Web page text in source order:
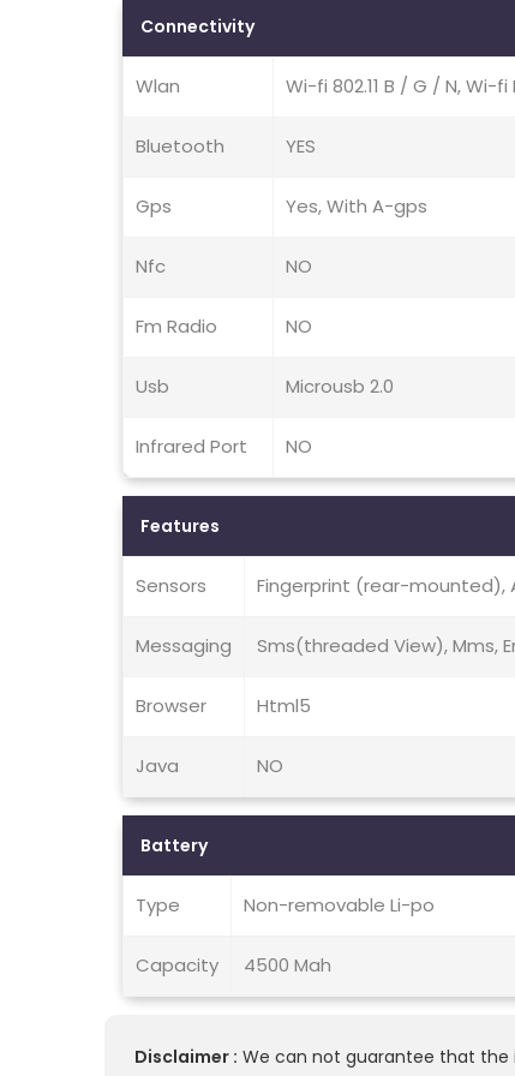
Connectivity
Wlan Wi-fi 802.11 B / G / N, Wi-
Bluetooth YES
Gps Yes, With A-gps
Nfc NO
Fm Radio NO
Usb Microusb 2.0
Infrared Port NO
Features
Sensors Fingerprint (rear-mounted),
Messaging Sms(threaded View), Mms,
Browser Html5
Java NO
Battery
Type Non-removable Li-po
Capacity 4500 Mah
Disclaimer : We can not guarantee that the